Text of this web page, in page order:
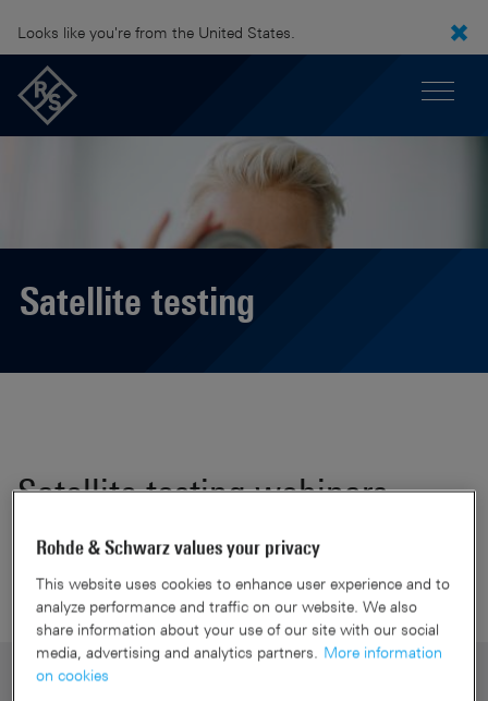
Looks like you're from the United States.
Satellite testing
Satellite testing webinars
Rohde & Schwarz values your privacy
This website uses cookies to enhance user experience and to
analyze performance and traffic on our website. We also
share information about your use of our site with our social
media, advertising and analytics partners. More information
on cookies